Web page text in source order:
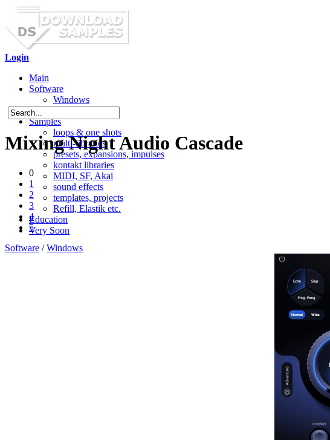
Login
Main
Software
Windows
Mac OS X
Samples
loops & one shots
multi-libraries
presets, expansions, impulses
kontakt libraries
MIDI, SF, Akai
sound effects
templates, projects
Refill, Elastik etc.
Education
Very Soon
Mixing Night Audio Cascade
0
1
2
3
4
5
Software /Windows